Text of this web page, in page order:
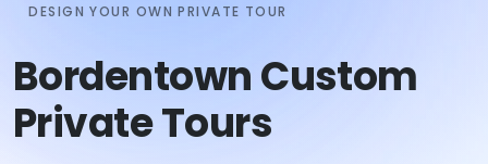
DESIGN YOUR OWN PRIVATE TOUR
Bordentown Custom
Private Tours